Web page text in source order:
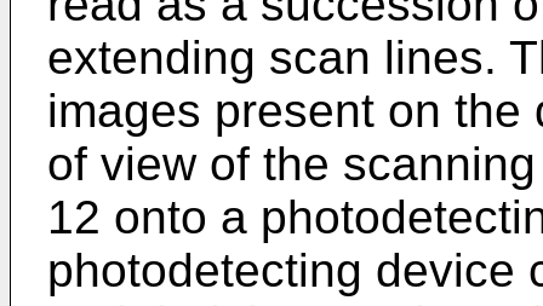
extending scan lines.
images present on
of view of the
12 onto a
photodetecting device